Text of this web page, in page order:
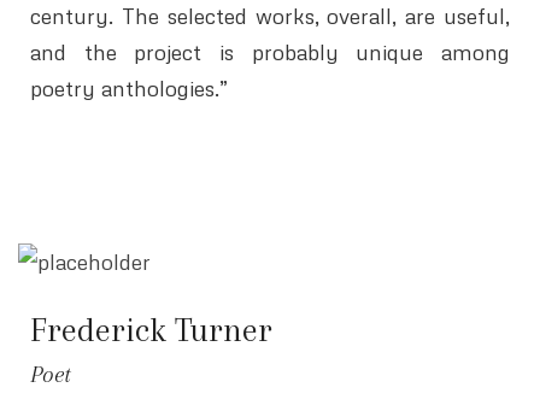
century. The selected works, overall, are useful,
and the project is probably unique among
poetry anthologies.”
Frederick Turner
Poet